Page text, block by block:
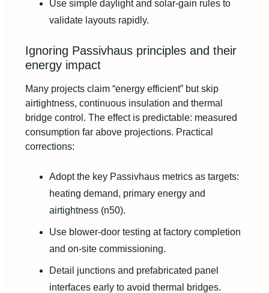
Use simple daylight and solar-gain rules to
validate layouts rapidly.
Ignoring Passivhaus principles and their
energy impact
Many projects claim “energy efficient” but skip
airtightness, continuous insulation and thermal
bridge control. The effect is predictable: measured
consumption far above projections. Practical
corrections:
Adopt the key Passivhaus metrics as targets:
heating demand, primary energy and
airtightness (n50).
Use blower-door testing at factory completion
and on-site commissioning.
Detail junctions and prefabricated panel
interfaces early to avoid thermal bridges.